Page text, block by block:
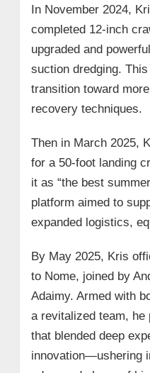
In November 2024,
completed 12-inch
upgraded and
suction dredging.
transition toward
recovery techniques.
Then in March 2025,
for a 50-foot landing
it as “the best
platform aimed to
expanded logistics,
By May 2025, Kris
to Nome, joined by
Adaimy. Armed with
a revitalized team, he
that blended deep
innovation—ushering